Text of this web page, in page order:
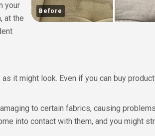
Before
your
at the
it might look. Even if you can buy
to certain fabrics, causing
into contact with them, and you might